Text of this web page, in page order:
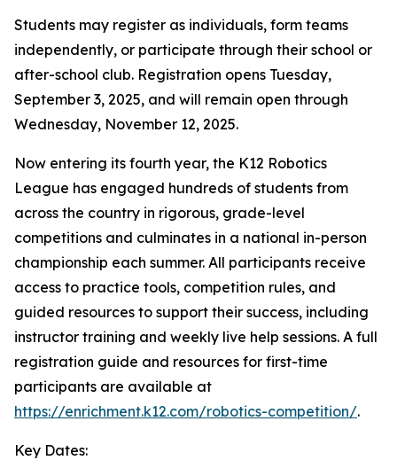
Students may register as individuals, form teams
independently, or participate through their school or
after-school club. Registration opens Tuesday,
September 3, 2025, and will remain open through
Wednesday, November 12, 2025.
Now entering its fourth year, the K12 Robotics
League has engaged hundreds of students from
across the country in rigorous, grade-level
competitions and culminates in a national in-person
championship each summer. All participants receive
access to practice tools, competition rules, and
guided resources to support their success, including
instructor training and weekly live help sessions. A full
registration guide and resources for first-time
participants are available at
https://enrichment.k12.com/robotics-competition/.
Key Dates: